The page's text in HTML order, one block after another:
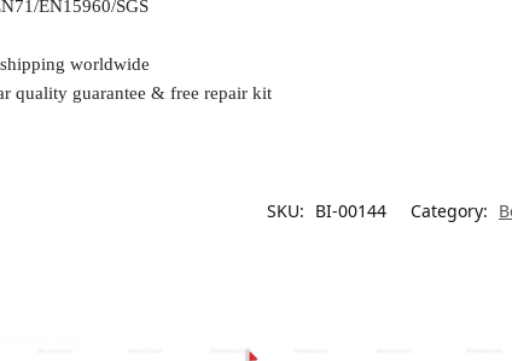
EN15960/SGS
worldwide
quality guarantee & free repair kit
SKU: BI-00144 Category: